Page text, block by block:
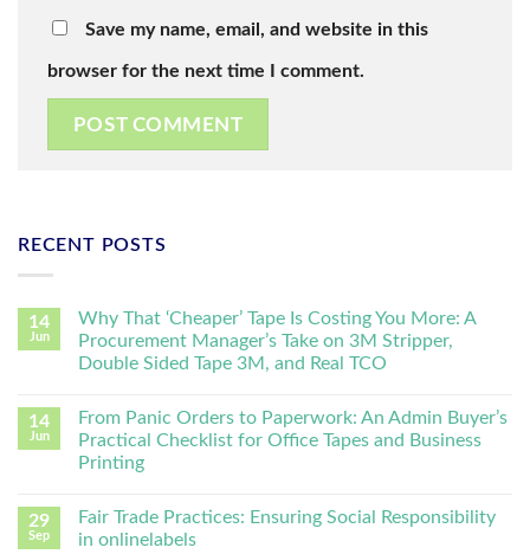
Save my name, email, and website in this
browser for the next time I comment.
RECENT POSTS
14
Jun
Why That ‘Cheaper’ Tape Is Costing You More: A
Procurement Manager’s Take on 3M Stripper,
Double Sided Tape 3M, and Real TCO
14
Jun
From Panic Orders to Paperwork: An Admin Buyer’s
Practical Checklist for Office Tapes and Business
Printing
29
Sep
Fair Trade Practices: Ensuring Social Responsibility
in onlinelabels